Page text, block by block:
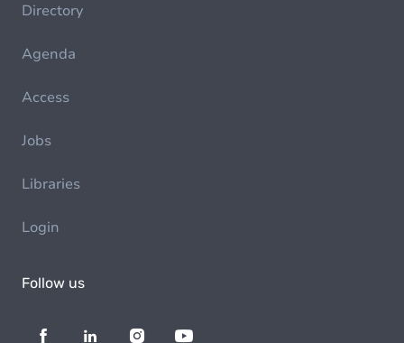
Directory
Agenda
Access
Jobs
Libraries
Login
Follow us